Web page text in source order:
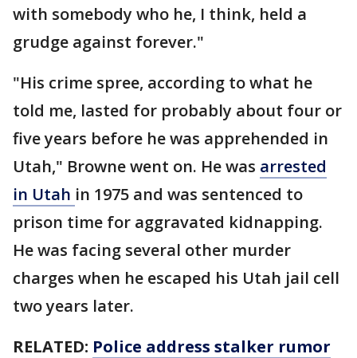
with somebody who he, I think, held a
grudge against forever."
"His crime spree, according to what he
told me, lasted for probably about four or
five years before he was apprehended in
Utah," Browne went on. He was arrested
in Utah in 1975 and was sentenced to
prison time for aggravated kidnapping.
He was facing several other murder
charges when he escaped his Utah jail cell
two years later.
RELATED: Police address stalker rumor